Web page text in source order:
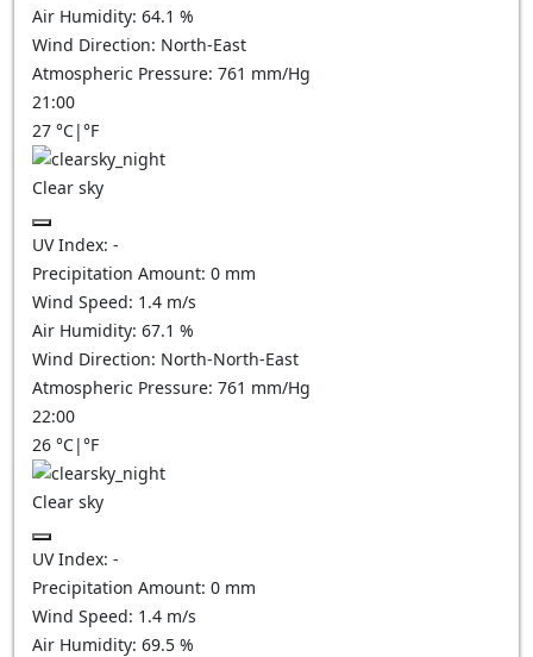
Air Humidity: 64.1 %
Wind Direction: North-East
Atmospheric Pressure: 761 mm/Hg
21:00
27 °C|°F
Clear sky
UV Index: -
Precipitation Amount: 0 mm
Wind Speed: 1.4 m/s
Air Humidity: 67.1 %
Wind Direction: North-North-East
Atmospheric Pressure: 761 mm/Hg
22:00
26 °C|°F
Clear sky
UV Index: -
Precipitation Amount: 0 mm
Wind Speed: 1.4 m/s
Air Humidity: 69.5 %